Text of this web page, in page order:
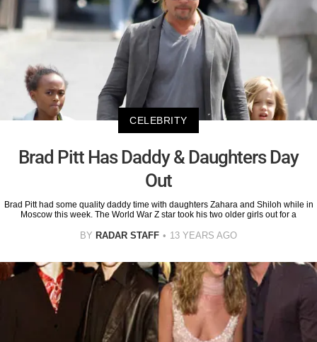
CELEBRITY
Brad Pitt Has Daddy & Daughters Day
Out
Brad Pitt had some quality daddy time with daughters Zahara and Shiloh while in
Moscow this week. The World War Z star took his two older girls out for a
BY RADAR STAFF 13 YEARS AGO